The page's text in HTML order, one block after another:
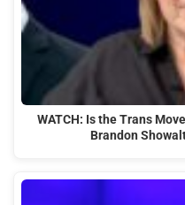
WATCH: Is the Trans
Brandon